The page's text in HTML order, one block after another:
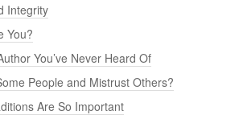
Integrity
You?
You’ve Never Heard Of
People and Mistrust Others?
Are So Important